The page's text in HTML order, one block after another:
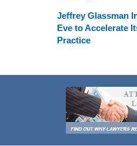
Jeffrey Glassman
Eve to Accelerate
Practice